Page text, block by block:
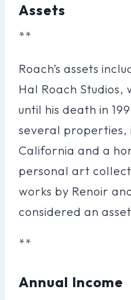
Assets
**
Roach’s assets
Hal Roach Studios,
until his death in
several properties,
California and a
personal art
works by Renoir
considered an
**
Annual Income